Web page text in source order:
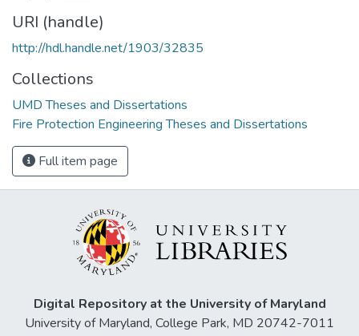
URI (handle)
http://hdl.handle.net/1903/32835
Collections
UMD Theses and Dissertations
Fire Protection Engineering Theses and Dissertations
Full item page
Digital Repository at the University of Maryland
University of Maryland, College Park, MD 20742-7011